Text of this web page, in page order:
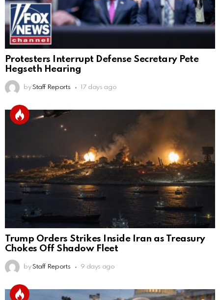
Protesters Interrupt Defense Secretary Pete
Hegseth Hearing
by Staff Reports 17 days ago
Trump Orders Strikes Inside Iran as Treasury
Chokes Off Shadow Fleet
by Staff Reports 9 days ago